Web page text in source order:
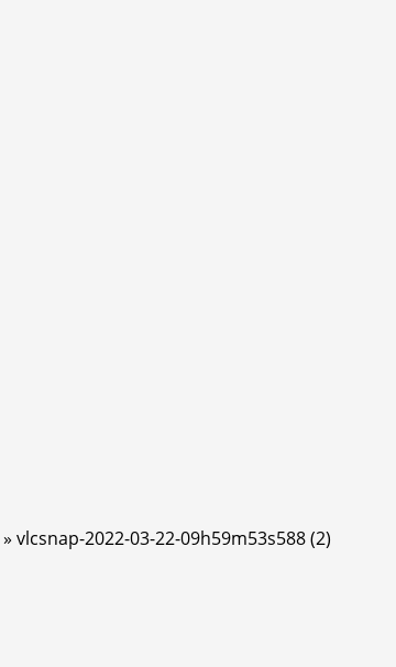
» vlcsnap-2022-03-22-09h59m53s588 (2)